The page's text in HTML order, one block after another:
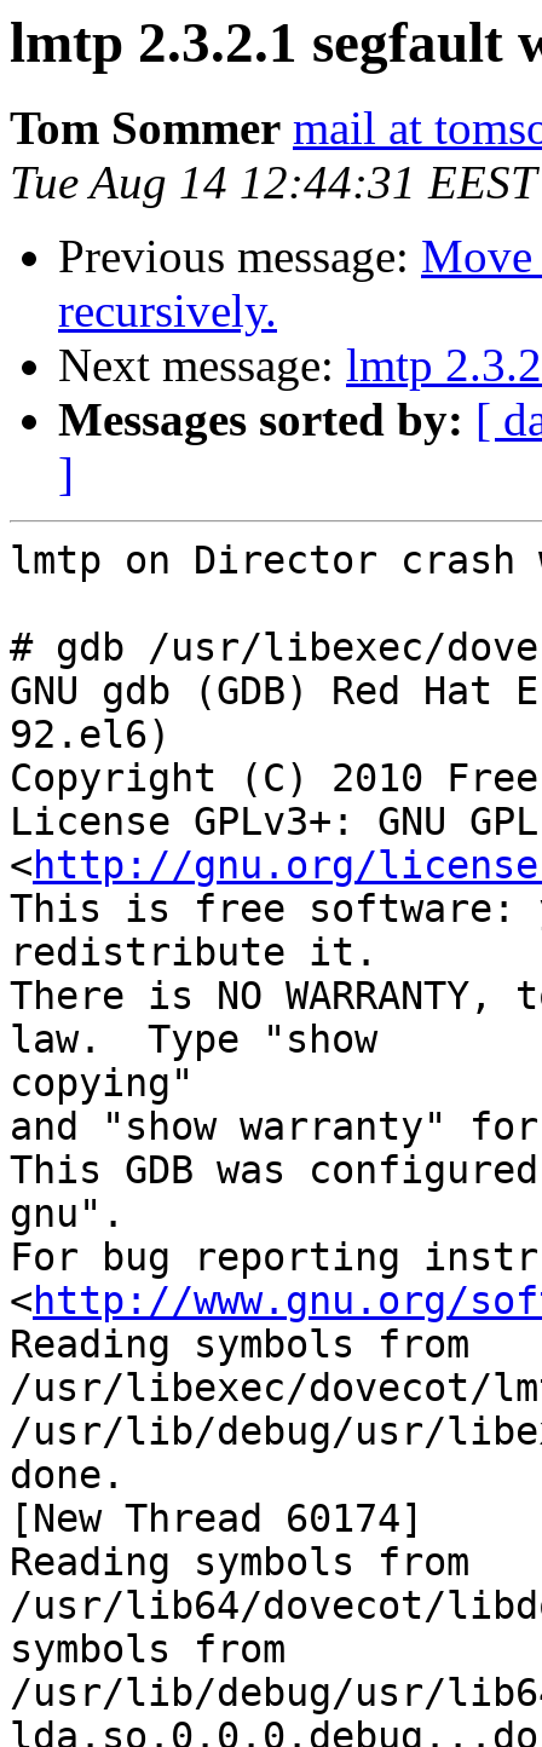
lmtp 2.3.2.1 segfault
Tom Sommer mail at
Tue Aug 14 12:44:31
Previous message: Move
recursively.
Next message: lmtp
Messages sorted by: [
]
lmtp on Director
# gdb /usr/libexec/
GNU gdb (GDB) Red
92.el6)
Copyright (C) 2010
License GPLv3+: GNU
<http://gnu.org/
This is free software:
redistribute it.
There is NO
law.  Type "show
copying"
and "show warranty"
This GDB was
gnu".
For bug reporting
<http://www.gnu.org/
Reading symbols from
/usr/libexec/dovecot/
/usr/lib/debug/usr/
done.
[New Thread 60174]
Reading symbols from
/usr/lib64/dovecot/
symbols from
/usr/lib/debug/usr/